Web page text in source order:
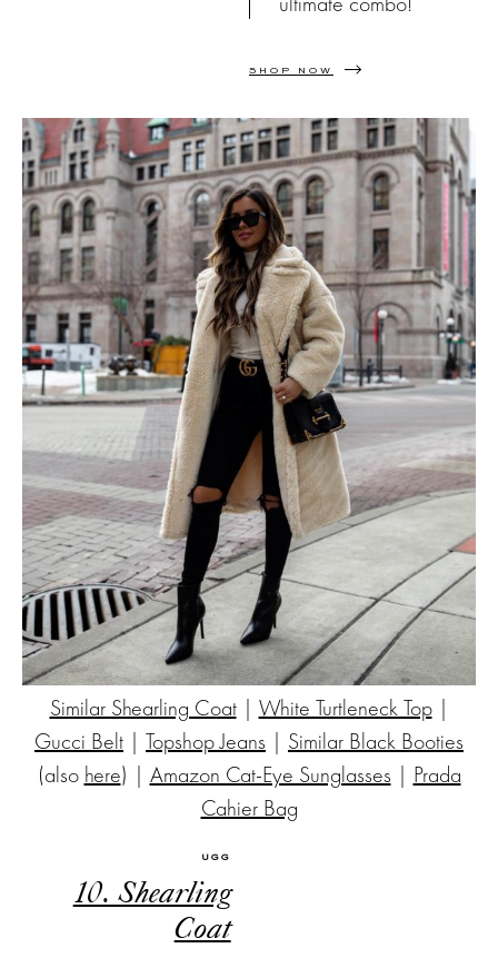
SHOP NOW
Similar Shearling Coat| White Turtleneck Top|
Gucci Belt | Topshop Jeans | Similar Black Booties
(also here) | Amazon Cat-Eye Sunglasses | Prada
Cahier Bag
UGG
10. Shearling
Coat